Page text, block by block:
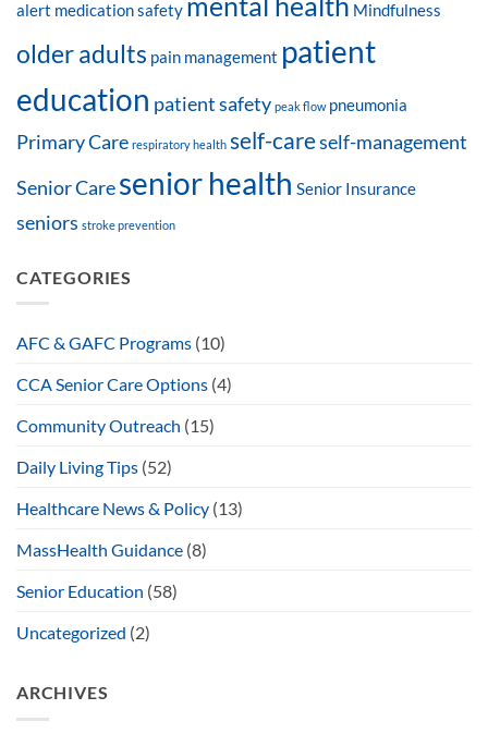
alert medication safety Mindfulness
older adults pain management patient
education patient safety peak flow pneumonia
Primary Care respiratory health self-careself-management
Senior Caresenior health Senior Insurance
seniors stroke prevention
CATEGORIES
AFC & GAFC Programs (10)
CCA Senior Care Options (4)
Community Outreach (15)
Daily Living Tips (52)
Healthcare News & Policy (13)
MassHealth Guidance (8)
Senior Education (58)
Uncategorized (2)
ARCHIVES